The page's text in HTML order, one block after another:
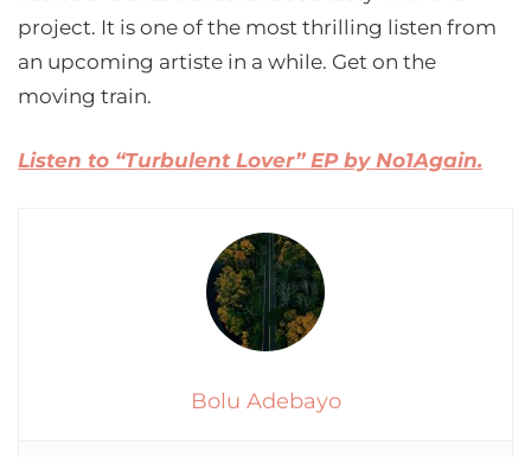
project. It is one of the most thrilling listen from
an upcoming artiste in a while. Get on the
moving train.
Listen to “Turbulent Lover” EP by No1Again.
Bolu Adebayo